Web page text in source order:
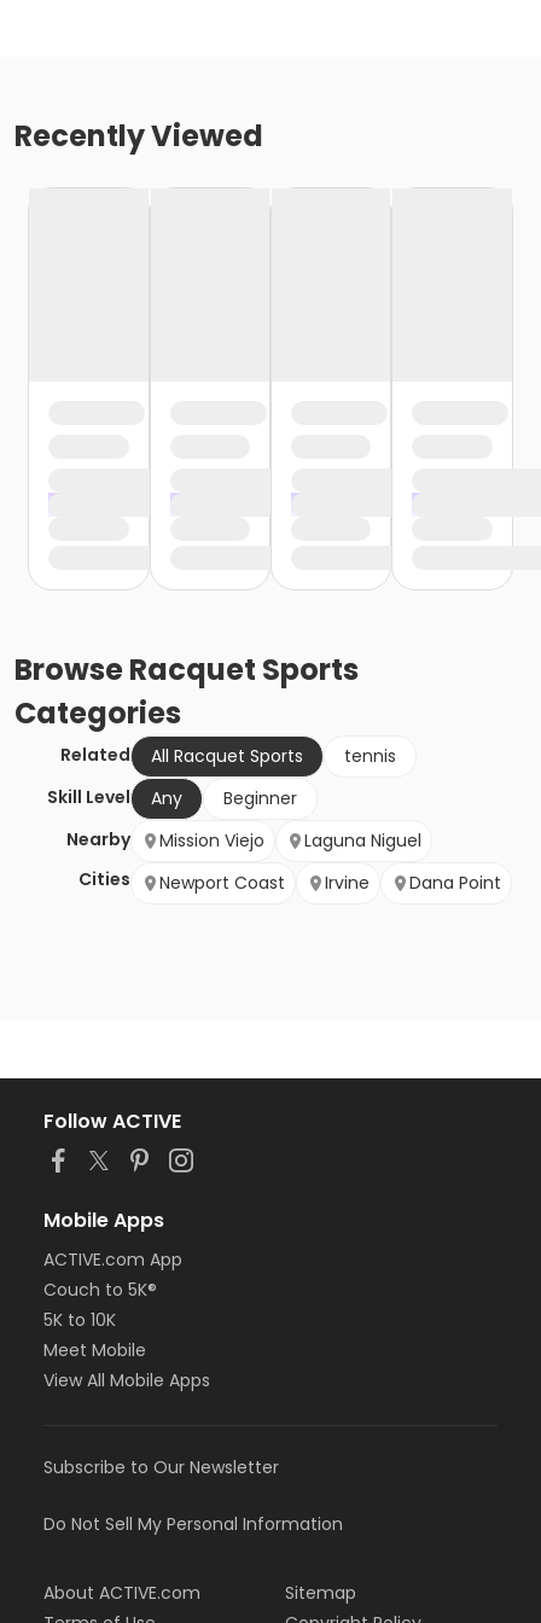
Recently Viewed
BrowseRacquet Sports
Categories
Related All Racquet Sports
tennis
Skill Level
Any
Beginner
Nearby
Cities
Mission Viejo
Laguna Niguel
Newport Coast
Irvine Dana Point
Follow ACTIVE
Mobile Apps
ACTIVE.com App
Couch to 5K®
5K to 10K
Meet Mobile
View All Mobile Apps
Subscribe to Our Newsletter
Do Not Sell My Personal Information
About ACTIVE.com
Sitemap